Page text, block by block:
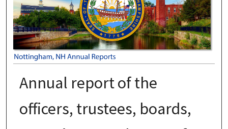
Annual report of the
officers, trustees, boards,